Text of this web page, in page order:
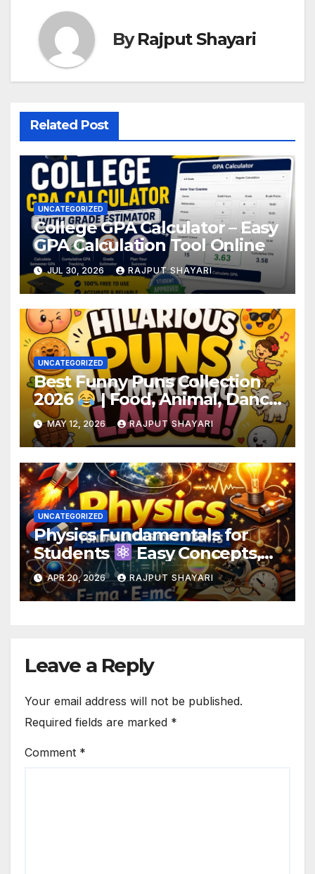
ByRajput Shayari
Related Post
UNCATEGORIZED
College GPA Calculator – Easy
GPA Calculation Tool Online
JUL 30, 2026 RAJPUT SHAYARI
UNCATEGORIZED
Best Funny Puns Collection
2026
| Food, Animal, Dance
& Birthday Puns
MAY 12, 2026 RAJPUT SHAYARI
UNCATEGORIZED
Physics Fundamentals for
Students
Easy Concepts,
Laws & Basics Guide
APR 20, 2026 RAJPUT SHAYARI
Leave a Reply
Your email address will not be published.
Required fields are marked *
Comment *